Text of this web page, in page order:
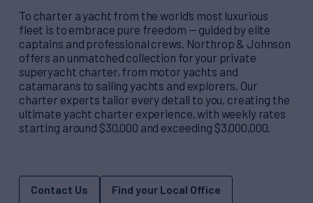
To charter a yacht from the world’s most luxurious
fleet is to embrace pure freedom — guided by elite
captains and professional crews. Northrop & Johnson
offers an unmatched collection for your private
superyacht charter, from motor yachts and
catamarans to sailing yachts and explorers. Our
charter experts tailor every detail to you, creating the
ultimate yacht charter experience, with weekly rates
starting around $30,000 and exceeding $3,000,000.
Contact Us Find your Local Office